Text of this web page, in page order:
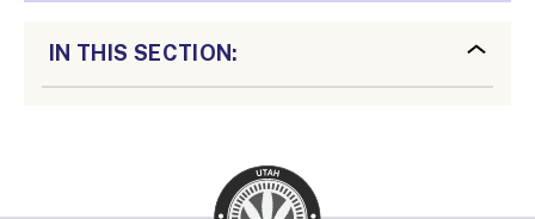
IN THIS SECTION: